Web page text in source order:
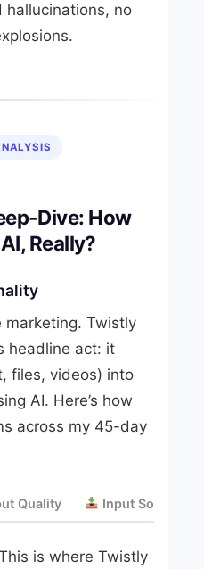
hallucinations, no
Dive: How
Really?
marketing. Twistly
headline act: it
files, videos) into
AI. Here’s how
across my 45-day
Quality Input Sources
is where Twistly